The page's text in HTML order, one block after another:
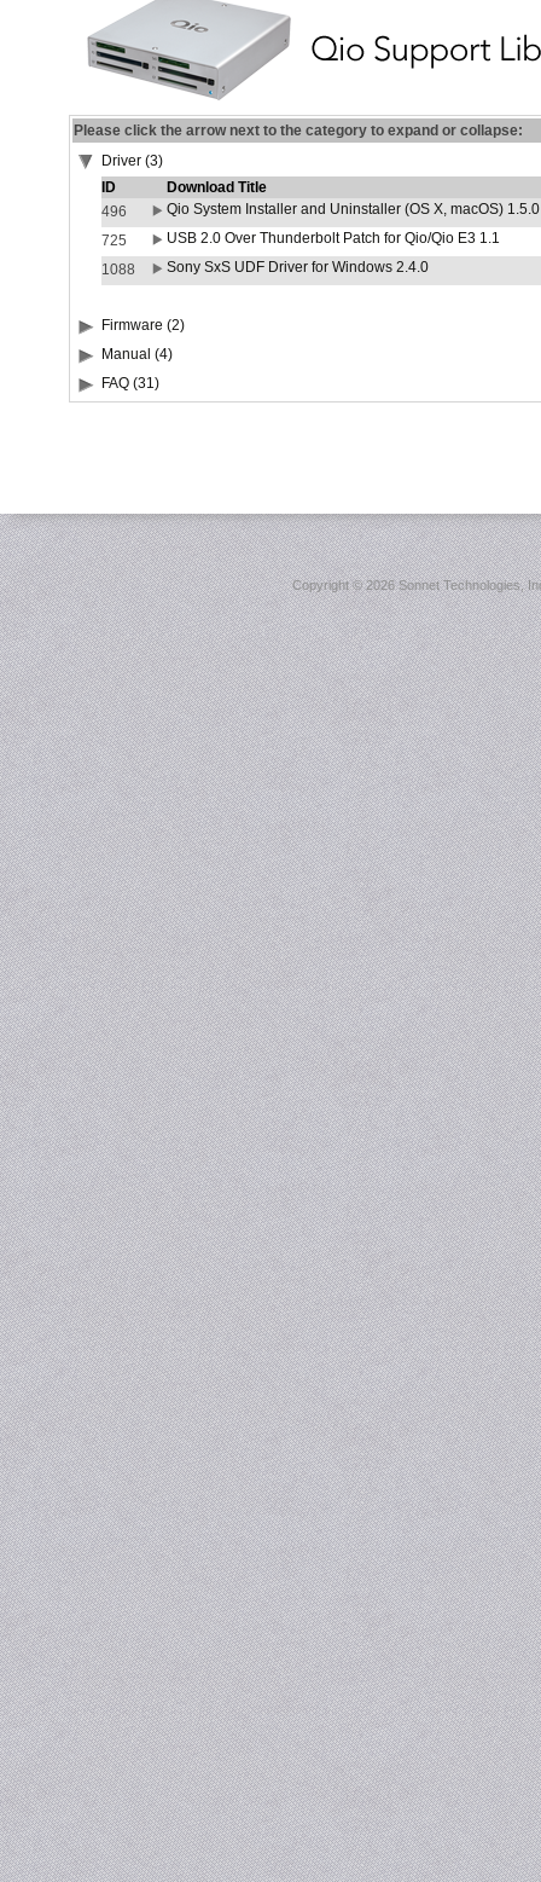
Please click the arrow next to the category to expand or collapse:
Driver (3)
ID
Download Title
496
Qio System Installer and Uninstaller (OS X, macOS) 1.5.0
725
USB 2.0 Over Thunderbolt Patch for Qio/Qio E3 1.1
1088
Sony SxS UDF Driver for Windows 2.4.0
Firmware (2)
Manual (4)
FAQ (31)
Copyright ©2026 Sonnet Technologies,